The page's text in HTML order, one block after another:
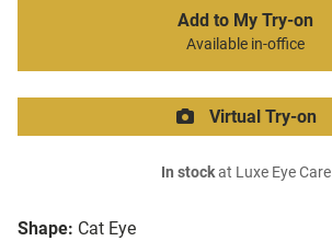
Shape: Cat Eye
Add to My Try-on
Available in-office
Virtual Try-on
In stockat Luxe Eye Care